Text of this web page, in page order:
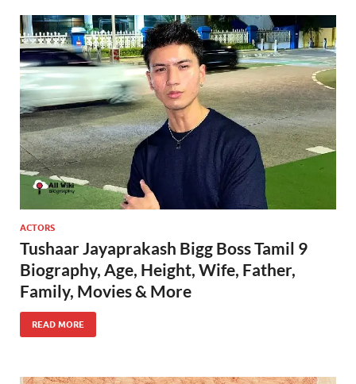
ACTORS
Tushaar Jayaprakash Bigg Boss Tamil 9
Biography, Age, Height, Wife, Father,
Family, Movies & More
READ MORE